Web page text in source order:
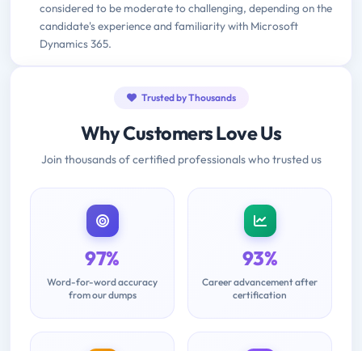
considered to be moderate to challenging, depending on the
candidate's experience and familiarity with Microsoft
Dynamics 365.
Trusted by Thousands
Why Customers Love Us
Join thousands of certified professionals who trusted us
97%
Word-for-word accuracy
from our dumps
93%
Career advancement after
certification